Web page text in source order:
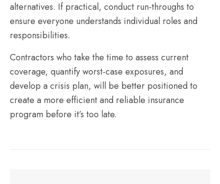
alternatives. If practical, conduct run-throughs to
ensure everyone understands individual roles and
responsibilities.
Contractors who take the time to assess current
coverage, quantify worst-case exposures, and
develop a crisis plan, will be better positioned to
create a more efficient and reliable insurance
program before it’s too late.